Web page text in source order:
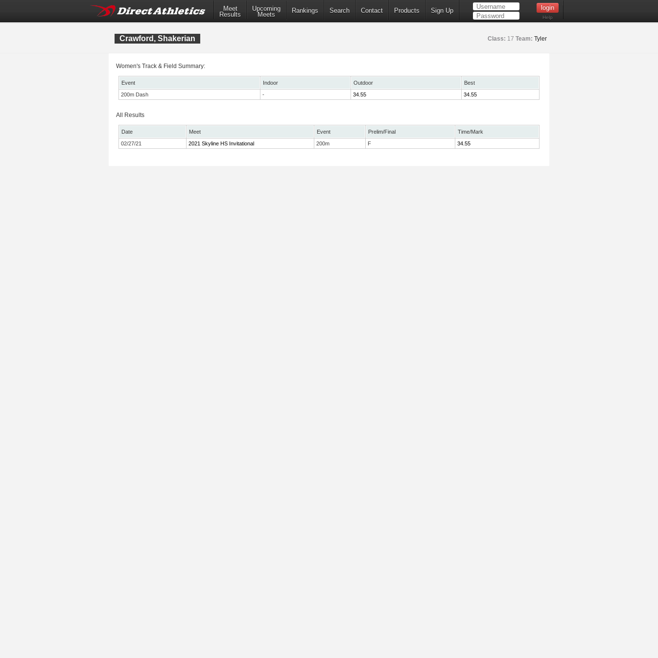
Meet
Results
Upcoming
Meets
Rankings Search Contact Products Sign Up
Help
Crawford, Shakerian Class: 17 Team: Tyler
Women's Track & Field Summary:
Event Indoor Outdoor
Best
200m Dash
- 34.55 34.55
All Results
Date Meet Event Prelim/Final
Time/Mark
02/27/21
2021 Skyline HS Invitational 200m F 34.55